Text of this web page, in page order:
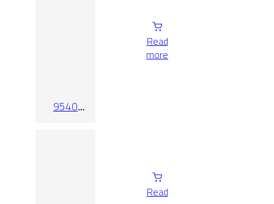
Read
more
9540
Read